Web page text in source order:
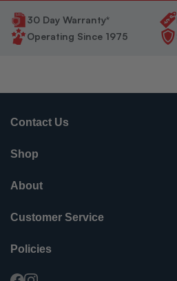
30 Day Warranty*
Operating Since 1975
Contact Us
info@surpluscityliquidators.com
Shop
HVACR Equipment
HVACR Parts-Supplies
Electrical
Electric Motors
About
About Us
Have something to sell?
Blog
Customer Service
Order History
FAQ
Policies
Shipping Info